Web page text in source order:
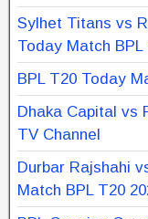
Sylhet Titans vs
Today Match BPL
BPL T20 Today
Dhaka Capital vs
TV Channel
Durbar Rajshahi
Match BPL T20